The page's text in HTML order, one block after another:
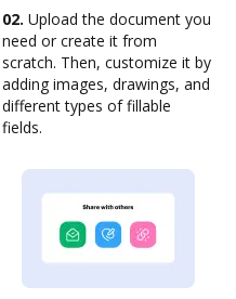
02. Upload the document you
need or create it from
scratch. Then, customize it by
adding images, drawings, and
different types of fillable
fields.